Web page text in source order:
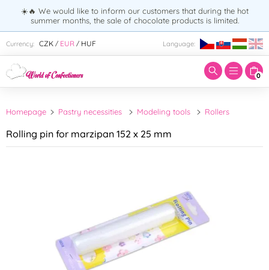
☀️🔥 We would like to inform our customers that during the hot
summer months, the sale of chocolate products is limited.
Currency: CZK / EUR / HUF Language:
0
Enter search term:
Homepage Pastry necessities Modeling tools Rollers
Rolling pin for marzipan 152 x 25 mm